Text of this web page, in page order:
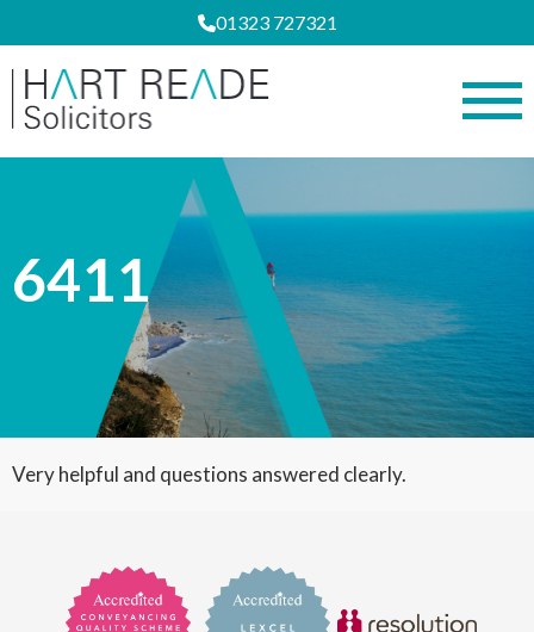
01323 727321
6411
Very helpful and questions answered clearly.